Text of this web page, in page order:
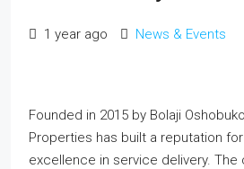
1 year ago News & Events
Founded in 2015 by Bolaji
Properties has built a reputation
excellence in service delivery. The